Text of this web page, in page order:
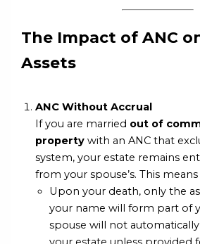
The Impact of ANC
Assets
ANC Without Accrual
If you are married out of
property with an ANC that
system, your estate remains
from your spouse’s. This
Upon your death, only the
your name will form part of
spouse will not